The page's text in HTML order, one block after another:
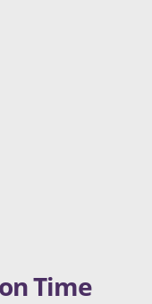
Time